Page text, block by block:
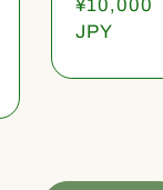
price
¥10,000
JPY